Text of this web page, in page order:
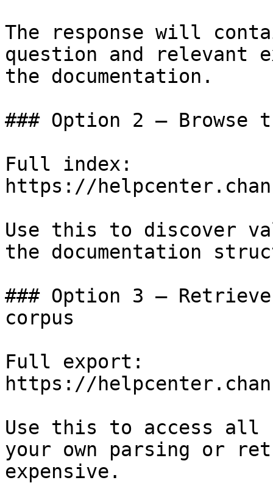
The response will
question and relevant
the documentation.
### Option 2 — Browse
Full index:
https://
Use this to discover
the documentation
### Option 3 —
corpus
Full export:
https://
Use this to access all
your own parsing or
expensive.